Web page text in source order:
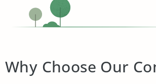
Why Choose Our